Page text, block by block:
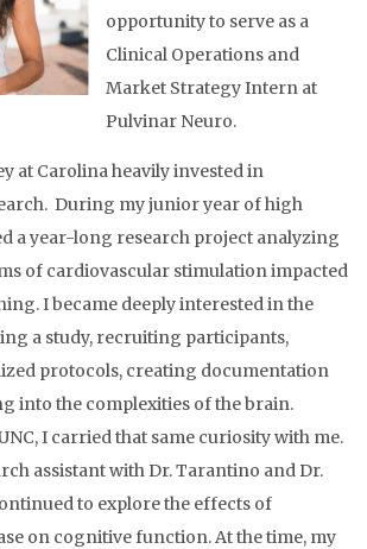
opportunity to serve as a
Clinical Operations and
Market Strategy Intern at
Pulvinar Neuro.
at Carolina heavily invested in
During my junior year of high
a year-long research project analyzing
of cardiovascular stimulation impacted
I became deeply interested in the
a study, recruiting participants,
protocols, creating documentation
into the complexities of the brain.
I carried that same curiosity with me.
assistant with Dr. Tarantino and Dr.
to explore the effects of
on cognitive function. At the time, my